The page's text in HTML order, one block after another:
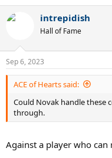
c
s
:
intrepidish
Hall of Fame
Sep 6, 2023
ACE of Hearts said:
Could Novak handle these
through.
Against a player who